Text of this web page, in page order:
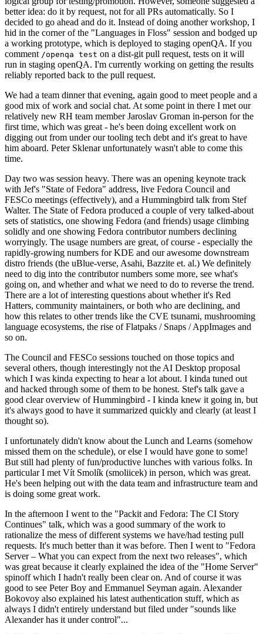
better idea: do it by request, not for all PRs automatically. So I
decided to go ahead and do it. Instead of doing another workshop, I
hid in the corner of the "Languages in Floss" session and bodged up
a working prototype, which is deployed to staging openQA. If you
comment /openqa test on a dist-git pull request, tests on it will
run in staging openQA. I'm currently working on getting the results
reliably reported back to the pull request.
We had a team dinner that evening, again good to meet people and a
good mix of work and social chat. At some point in there I met our
relatively new RH team member Jaroslav Groman in-person for the
first time, which was great - he's been doing excellent work on
digging out from under our tooling tech debt and it's great to have
him aboard. Peter Sklenar unfortunately wasn't able to come this
time.
Day two was session heavy. There was an opening keynote track
with Jef's "State of Fedora" address, live Fedora Council and
FESCo meetings (effectively), and a Hummingbird talk from Stef
Walter. The State of Fedora produced a couple of very talked-about
sets of statistics, one showing Fedora (and friends) usage climbing
solidly and one showing Fedora contributor numbers declining
worryingly. The usage numbers are great, of course - especially the
rapidly-growing numbers for KDE and our awesome downstream
distro friends (the uBlue-verse, Asahi, Bazzite et. al.) We definitely
need to dig into the contributor numbers some more, see what's
going on, and whether and what we need to do to reverse the trend.
There are a lot of interesting questions about whether it's Red
Hatters, community maintainers, or both who are declining, and
how this relates to other trends like the CVE tsunami, mushrooming
language ecosystems, the rise of Flatpaks / Snaps / AppImages and
so on.
The Council and FESCo sessions touched on those topics and
several others, though interestingly not the AI Desktop proposal
which I was kinda expecting to hear a lot about. I kinda tuned out
and hacked through some of them to be honest. Stef's talk gave a
good clear overview of Hummingbird - I kinda knew it going in, but
it's always good to have it summarized quickly and clearly (at least I
thought so).
I unfortunately didn't know about the Lunch and Learns (somehow
missed them on the schedule), or else I would have gone to some!
But still had plenty of fun/productive lunches with various folks. In
particular I met Vít Smolík (smoliicek) in person, which was great.
He's been helping out with the data team and infrastructure team and
is doing some great work.
In the afternoon I went to the "Packit and Fedora: The CI Story
Continues" talk, which was a good summary of the work to
rationalize the mess of different systems we have/had testing pull
requests. It's much better than it was before. Then I went to "Fedora
Server – What you can expect from the next two releases", which
was great because it clearly explained the idea of the "Home Server"
spinoff which I hadn't really been clear on. And of course it was
good to see Peter Boy and Emmanuel Seyman again. Alexander
Bokovoy also explained his latest authentication stuff, which as
always I didn't entirely understand but filed under "sounds like
Alexander has it under control"...